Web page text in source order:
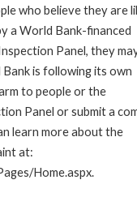
who believe they are
a World Bank-financed
Panel, they
is following its own
to people or the
Panel or submit a
learn more about the
at:
Home.aspx.